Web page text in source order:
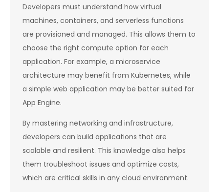
Developers must understand how virtual
machines, containers, and serverless functions
are provisioned and managed. This allows them to
choose the right compute option for each
application. For example, a microservice
architecture may benefit from Kubernetes, while
a simple web application may be better suited for
App Engine.
By mastering networking and infrastructure,
developers can build applications that are
scalable and resilient. This knowledge also helps
them troubleshoot issues and optimize costs,
which are critical skills in any cloud environment.